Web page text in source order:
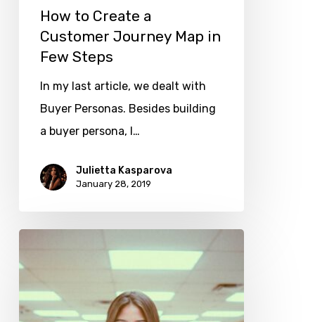
How to Create a
Customer Journey Map in
Few Steps
In my last article, we dealt with
Buyer Personas. Besides building
a buyer persona, I…
Julietta Kasparova
January 28, 2019
to
a